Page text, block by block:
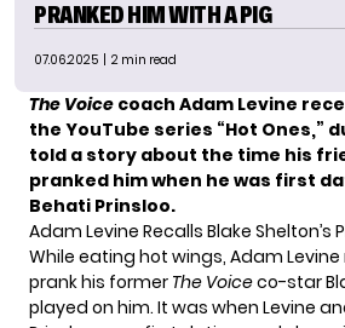
PRANKED HIM WITH A PIG
07.06.2025 | 2 min read
The Voice coach Adam Levine
the YouTube series “Hot Ones,”
told a story about the time his
pranked him when he was first
Behati Prinsloo.
Adam Levine Recalls Blake Shelton’s
While eating hot wings, Adam
prank his former The Voiceco-star
played on him. It was when Levine